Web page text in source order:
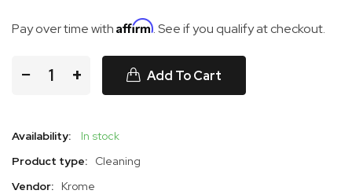
Pay over time with Affirm. See if you qualify at checkout.
− + Add To Cart
Availability:
In stock
Product type:
Cleaning
Vendor:
Krome